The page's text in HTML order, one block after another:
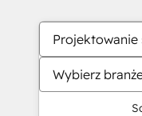
Wybierz